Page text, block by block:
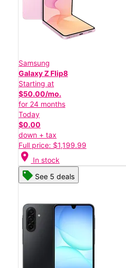
Samsung
Galaxy Z Flip8
Starting at
$50.00/mo.
for 24 months
Today
$0.00
down + tax
Full price: $1,199.99
location_on In stock
See 5 deals